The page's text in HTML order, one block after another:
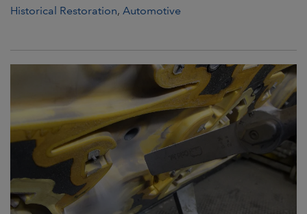
Historical Restoration, Automotive